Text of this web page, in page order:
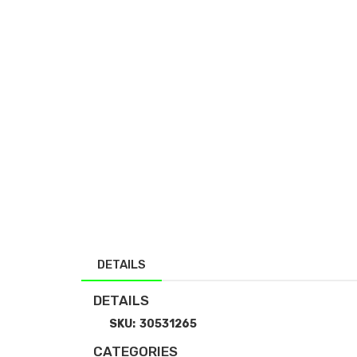
DETAILS
DETAILS
SKU: 30531265
CATEGORIES